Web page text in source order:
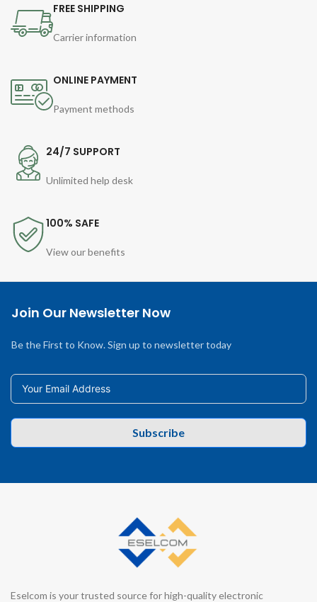
FREE SHIPPING
Carrier information
ONLINE PAYMENT
Payment methods
24/7 SUPPORT
Unlimited help desk
100% SAFE
View our benefits
Join Our Newsletter Now
Be the First to Know. Sign up to newsletter today
Subscribe
Eselcom is your trusted source for high-quality electronic